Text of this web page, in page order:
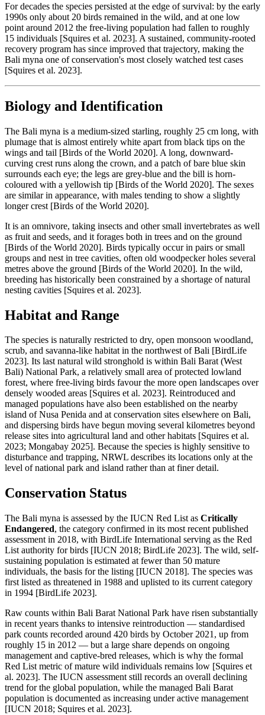
For decades the species persisted at the edge of survival: by the early
1990s only about 20 birds remained in the wild, and at one low
point around 2012 the free-living population had fallen to roughly
15 individuals [Squires et al. 2023]. A sustained, community-rooted
recovery program has since improved that trajectory, making the
Bali myna one of conservation's most closely watched test cases
[Squires et al. 2023].
Biology and Identification
The Bali myna is a medium-sized starling, roughly 25 cm long, with
plumage that is almost entirely white apart from black tips on the
wings and tail [Birds of the World 2020]. A long, downward-
curving crest runs along the crown, and a patch of bare blue skin
surrounds each eye; the legs are grey-blue and the bill is horn-
coloured with a yellowish tip [Birds of the World 2020]. The sexes
are similar in appearance, with males tending to show a slightly
longer crest [Birds of the World 2020].
It is an omnivore, taking insects and other small invertebrates as well
as fruit and seeds, and it forages both in trees and on the ground
[Birds of the World 2020]. Birds typically occur in pairs or small
groups and nest in tree cavities, often old woodpecker holes several
metres above the ground [Birds of the World 2020]. In the wild,
breeding has historically been constrained by a shortage of natural
nesting cavities [Squires et al. 2023].
Habitat and Range
The species is naturally restricted to dry, open monsoon woodland,
scrub, and savanna-like habitat in the northwest of Bali [BirdLife
2023]. Its last natural wild stronghold is within Bali Barat (West
Bali) National Park, a relatively small area of protected lowland
forest, where free-living birds favour the more open landscapes over
densely wooded areas [Squires et al. 2023]. Reintroduced and
managed populations have also been established on the nearby
island of Nusa Penida and at conservation sites elsewhere on Bali,
and dispersing birds have begun moving several kilometres beyond
release sites into agricultural land and other habitats [Squires et al.
2023; Mongabay 2025]. Because the species is highly sensitive to
disturbance and trapping, NRWL describes its locations only at the
level of national park and island rather than at finer detail.
Conservation Status
The Bali myna is assessed by the IUCN Red List as Critically
Endangered, the category confirmed in its most recent published
assessment in 2018, with BirdLife International serving as the Red
List authority for birds [IUCN 2018; BirdLife 2023]. The wild, self-
sustaining population is estimated at fewer than 50 mature
individuals, the basis for the listing [IUCN 2018]. The species was
first listed as threatened in 1988 and uplisted to its current category
in 1994 [BirdLife 2023].
Raw counts within Bali Barat National Park have risen substantially
in recent years thanks to intensive reintroduction — standardised
park counts recorded around 420 birds by October 2021, up from
roughly 15 in 2012 — but a large share depends on ongoing
management and captive-bred releases, which is why the formal
Red List metric of mature wild individuals remains low [Squires et
al. 2023]. The IUCN assessment still records an overall declining
trend for the global population, while the managed Bali Barat
population is documented as increasing under active management
[IUCN 2018; Squires et al. 2023].